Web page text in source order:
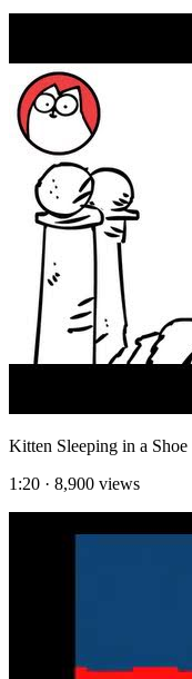
Kitten Sleeping in a Shoe
1:20 · 8,900 views